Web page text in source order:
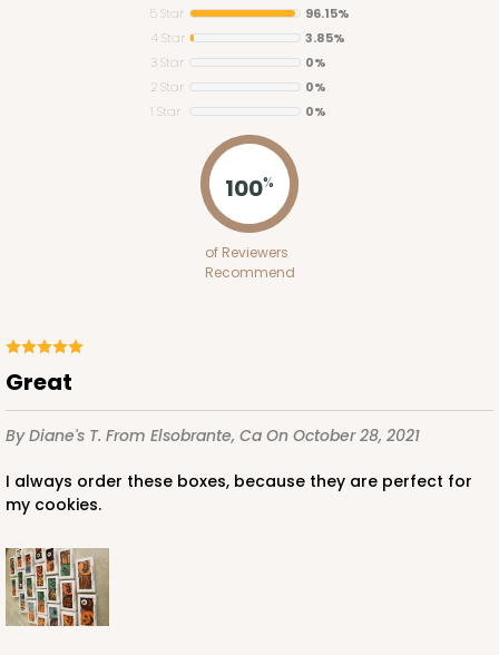
5 Star
96.15%
4 Star
3.85%
3 Star
0%
2 Star
0%
1 Star
0%
100%
of Reviewers
Recommend
Great
By Diane's T. From Elsobrante, Ca On October 28, 2021
I always order these boxes, because they are perfect for
my cookies.